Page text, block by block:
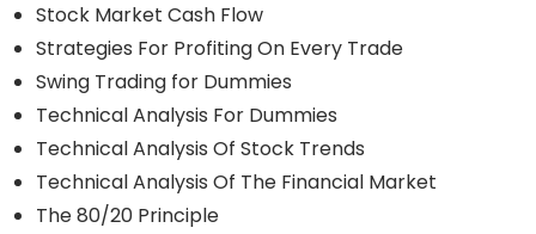
Stock Market Cash Flow
Strategies For Profiting On Every Trade
Swing Trading for Dummies
Technical Analysis For Dummies
Technical Analysis Of Stock Trends
Technical Analysis Of The Financial Market
The 80/20 Principle